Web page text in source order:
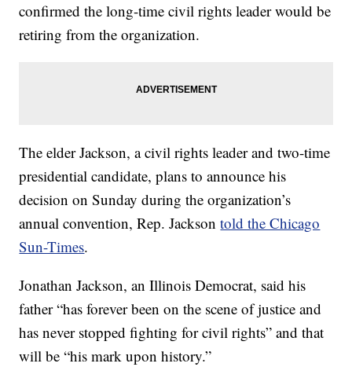
confirmed the long-time civil rights leader would be
retiring from the organization.
The elder Jackson, a civil rights leader and two-time
presidential candidate, plans to announce his
decision on Sunday during the organization’s
annual convention, Rep. Jacksontold the Chicago
Sun-Times.
Jonathan Jackson, an Illinois Democrat, said his
father “has forever been on the scene of justice and
has never stopped fighting for civil rights” and that
will be “his mark upon history.”